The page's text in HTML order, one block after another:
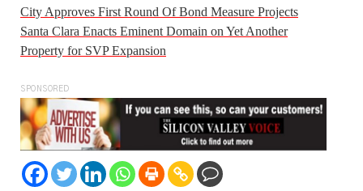
City Approves First Round Of Bond Measure Projects
Santa Clara Enacts Eminent Domain on Yet Another
Property for SVP Expansion
SPONSORED